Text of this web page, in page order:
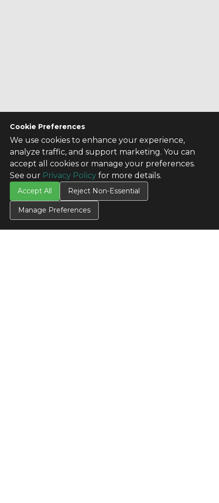
Cookie Preferences
We use cookies to enhance your experience,
analyze traffic, and support marketing. You can
accept all cookies or manage your preferences.
See our Privacy Policy for more details.
Accept All Reject Non-Essential
Manage Preferences